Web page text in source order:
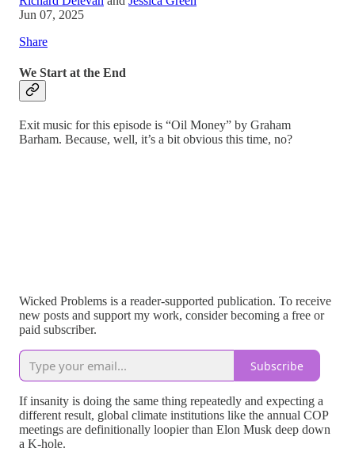
Jun 07, 2025
Share
We Start at the End
Exit music for this episode is “Oil Money” by Graham
Barham. Because, well, it’s a bit obvious this time, no?
Wicked Problems is a reader-supported publication. To receive
new posts and support my work, consider becoming a free or
paid subscriber.
Subscribe
If insanity is doing the same thing repeatedly and expecting a
different result, global climate institutions like the annual COP
meetings are definitionally loopier than Elon Musk deep down
a K-hole.